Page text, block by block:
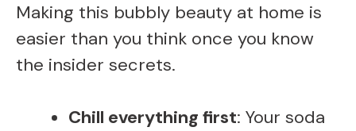
Making this bubbly beauty at home is
easier than you think once you know
the insider secrets.
Chill everything first: Your soda